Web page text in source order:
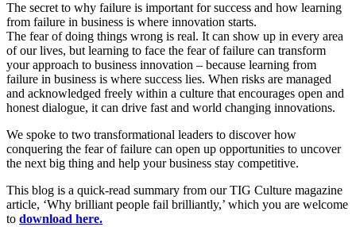
The secret to why failure is important for success and how learning
from failure in business is where innovation starts.
The fear of doing things wrong is real. It can show up in every area
of our lives, but learning to face the fear of failure can transform
your approach to business innovation – because learning from
failure in business is where success lies. When risks are managed
and acknowledged freely within a culture that encourages open and
honest dialogue, it can drive fast and world changing innovations.
We spoke to two transformational leaders to discover how
conquering the fear of failure can open up opportunities to uncover
the next big thing and help your business stay competitive.
This blog is a quick-read summary from our TIG Culture magazine
article, ‘Why brilliant people fail brilliantly,’ which you are welcome
to download here.